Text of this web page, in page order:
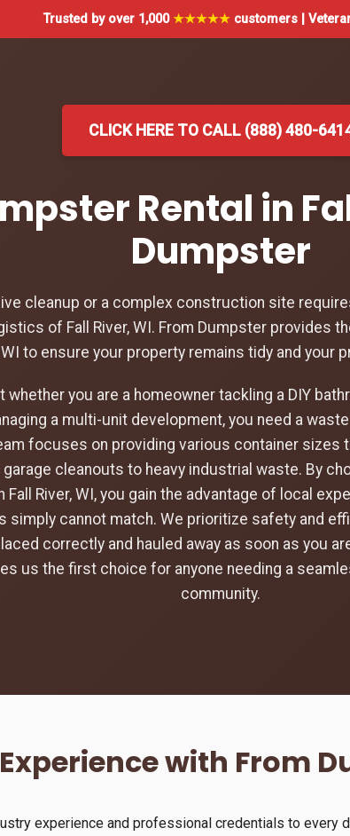
Trusted by over 1,000★★★★★ customers |
CLICK HERE TO CALL (888) 480-
Rental in
Dumpster
cleanup or a complex construction site
of Fall River, WI. From Dumpster provides
WI to ensure your property remains tidy and your
whether you are a homeowner tackling a DIY
a multi-unit development, you need a
focuses on providing various container
cleanouts to heavy industrial waste. By
Fall River, WI, you gain the advantage of local
simply cannot match. We prioritize safety and
correctly and hauled away as soon as you
us the first choice for anyone needing a
community.
with From
experience and professional credentials to every